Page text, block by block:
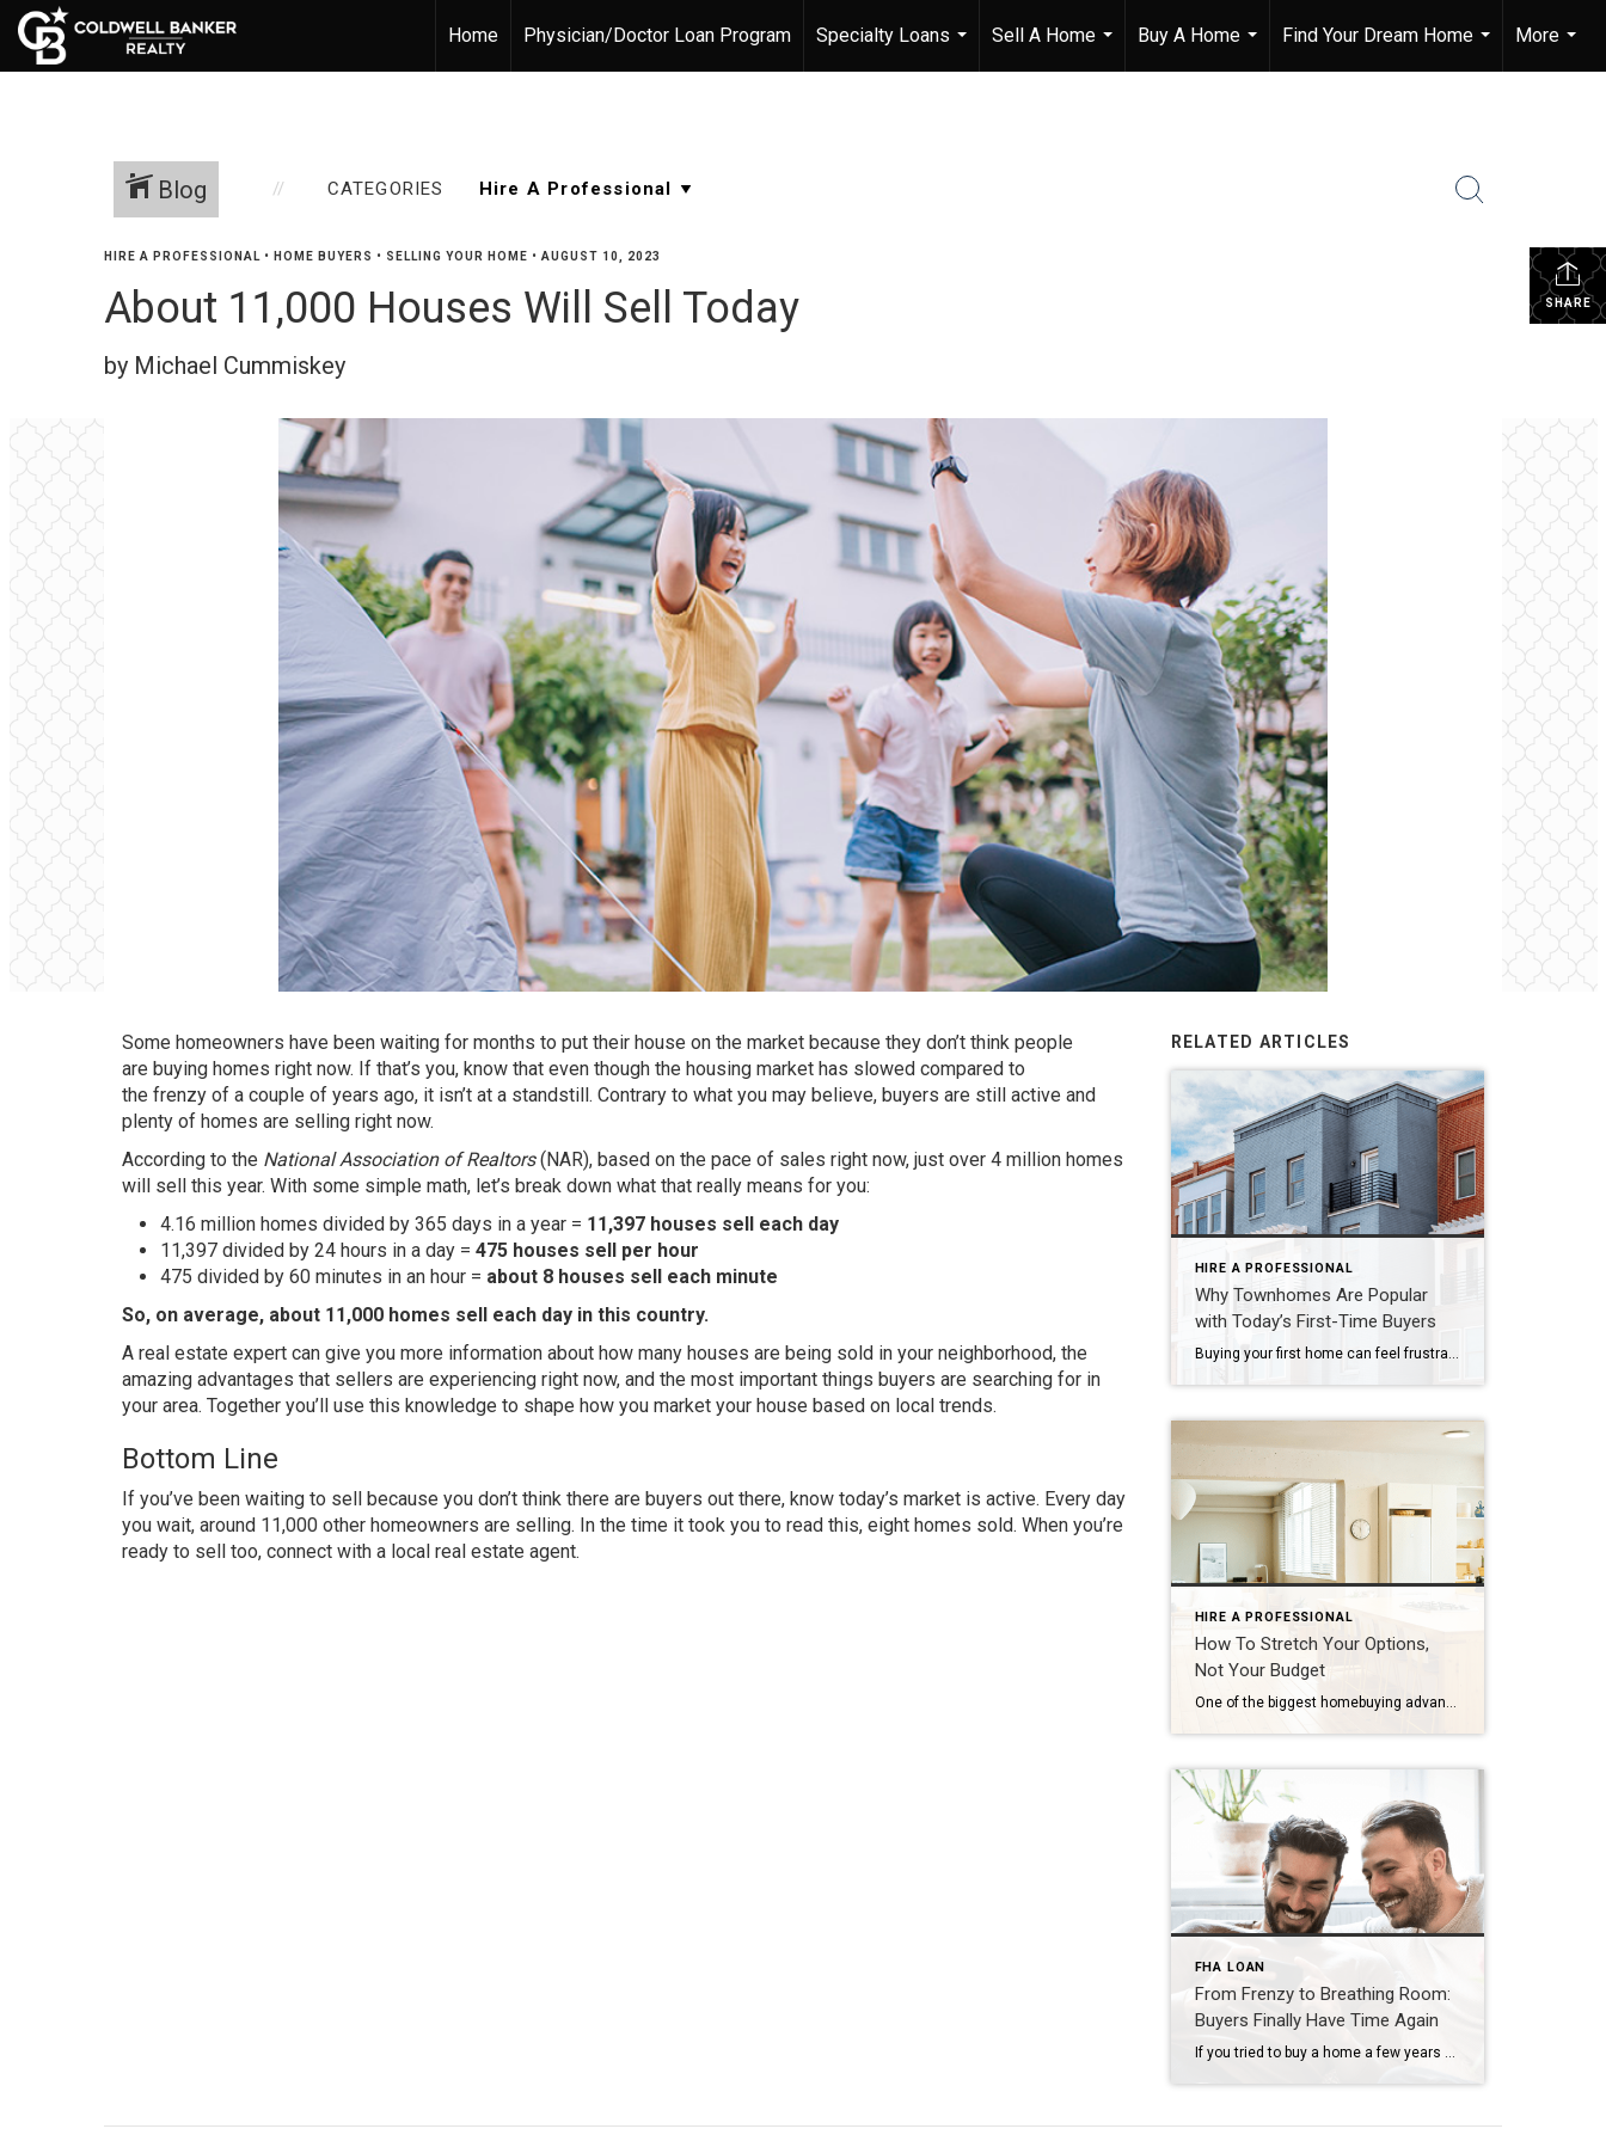
Home Physician/Doctor Loan Program
Specialty Loans
...
Sell A Home
...
Buy A Home
...
Find Your Dream Home
...
More
...
Blog CATEGORIES
SHARE
HIRE A PROFESSIONAL • HOME BUYERS • SELLING YOUR HOME • AUGUST 10, 2023
About 11,000 Houses Will Sell Today
by Michael Cummiskey
Some homeowners have been waiting for months to put their house on the market because they don’t think people
are buying homes right now. If that’s you, know that even though the housing market has slowed compared to
the frenzy of a couple of years ago, it isn’t at a standstill. Contrary to what you may believe, buyers are still active and
plenty of homes are selling right now.
According to the National Association of Realtors(NAR), based on the pace of sales right now, just over 4 million homes
will sell this year. With some simple math, let’s break down what that really means for you:
4.16 million homes divided by 365 days in a year = 11,397 houses sell each day
11,397 divided by 24 hours in a day = 475 houses sell per hour
475 divided by 60 minutes in an hour = about 8 houses sell each minute
So, on average, about 11,000 homes sell each day in this country.
A real estate expert can give you more information about how many houses are being sold in your neighborhood, the
amazing advantages that sellers are experiencing right now, and the most important things buyers are searching for in
your area. Together you’ll use this knowledge to shape how you market your house based on local trends.
Bottom Line
If you’ve been waiting to sell because you don’t think there are buyers out there, know today’s market is active. Every day
you wait, around 11,000 other homeowners are selling. In the time it took you to read this, eight homes sold. When you’re
ready to sell too, connect with a local real estate agent.
RELATED ARTICLES
HIRE A PROFESSIONAL
Why Townhomes Are Popular
with Today’s First-Time Buyers
HIRE A PROFESSIONAL
How To Stretch Your Options,
Not Your Budget
One of the biggest homebuying advantages you can give yourself today is surprisingly simple: a flexible wish list. Think of it like this. Your wish list and your budget are the guardrails of your search. And when your budget needs to hold firm, there’s another lever you can pull. That’s seeing if you truly need all of your […]
FHA LOAN
From Frenzy to Breathing Room:
Buyers Finally Have Time Again